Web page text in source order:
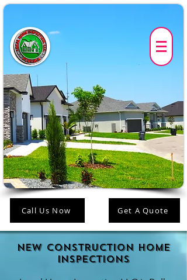
Call Us Now Get A Quote
New construction Home
Inspections